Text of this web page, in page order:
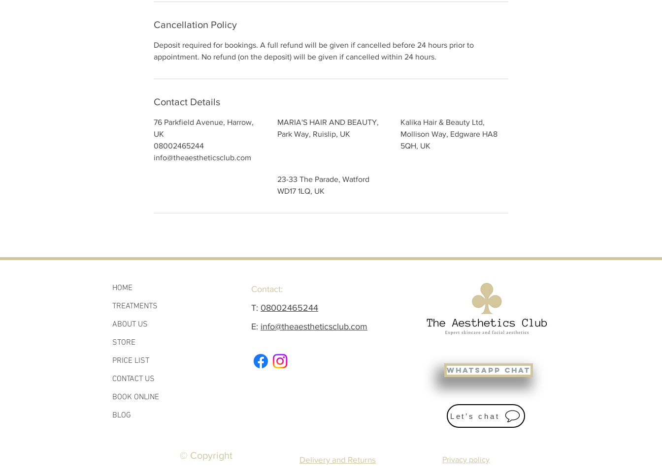
Cancellation Policy
Deposit required for bookings. A full refund will be given if cancelled before 24 hours prior to
appointment. No refund (on the deposit) will be given if cancelled within 24 hours.
Contact Details
76 Parkfield Avenue, Harrow,
UK
08002465244
info@theaestheticsclub.com
MARIA'S HAIR AND BEAUTY,
Park Way, Ruislip, UK
Kalika Hair & Beauty Ltd,
Mollison Way, Edgware HA8
5QH, UK
23-33 The Parade, Watford
WD17 1LQ, UK
HOME
TREATMENTS
ABOUT US
STORE
PRICE LIST
CONTACT US
BOOK ONLINE
BLOG
Contact:
T: 08002465244
E: info@theaestheticsclub.com
WHATSAPP CHAT
Let’s chat
© Copyright Delivery and Returns Privacy policy